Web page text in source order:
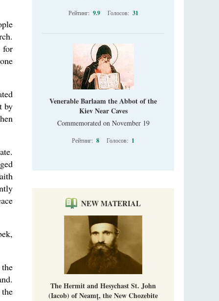
for
by
Рейтинг: 9.9 Голосов: 31
Venerable Barlaam the Abbot of the
Kiev Near Caves
Commemorated on November 19
Рейтинг: 8 Голосов: 1
NEW MATERIAL
The Hermit and Hesychast St. John
(Iacob) of Neamț, the New Chozebite